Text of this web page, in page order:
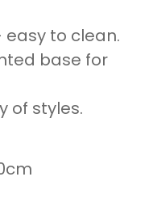
easy to clean.
base for
of styles.